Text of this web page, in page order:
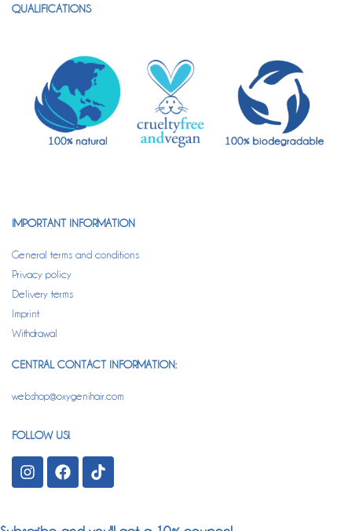
QUALIFICATIONS
IMPORTANT INFORMATION
General terms and conditions
Privacy policy
Delivery terms
Imprint
Withdrawal
CENTRAL CONTACT INFORMATION:
webshop@oxygenihair.com
FOLLOW US!